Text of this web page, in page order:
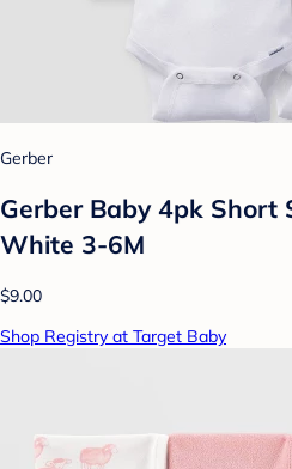
Gerber
Gerber Baby 4pk Short
White 3-6M
$9.00
Shop Registry at Target Baby